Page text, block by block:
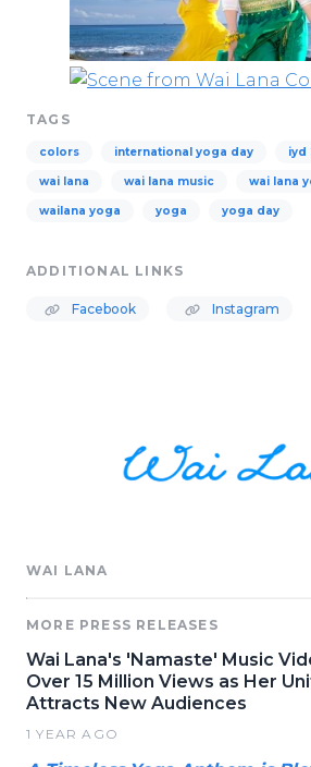
TAGS
colors international yoga day iyd
wai lana wai lana music wai lana
wailana yoga yoga yoga day
ADDITIONAL LINKS
Facebook Instagram
WAI LANA
MORE PRESS RELEASES
Wai Lana's 'Namaste' Music
Over 15 Million Views as Her
Attracts New Audiences
1 YEAR AGO